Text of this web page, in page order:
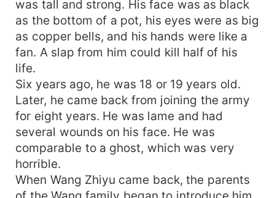
was tall and strong. His face was as black
as the bottom of a pot, his eyes were as big
as copper bells, and his hands were like a
fan. A slap from him could kill half of his
life.
Six years ago, he was 18 or 19 years old.
Later, he came back from joining the army
for eight years. He was lame and had
several wounds on his face. He was
comparable to a ghost, which was very
horrible.
When Wang Zhiyu came back, the parents